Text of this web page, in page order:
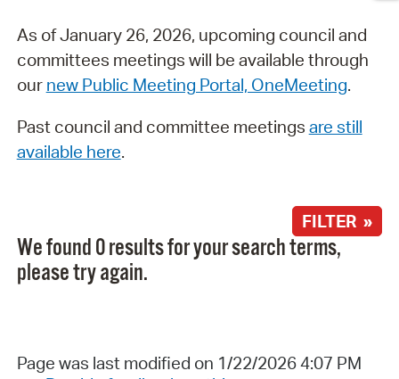
As of January 26, 2026, upcoming council and
committees meetings will be available through
our new Public Meeting Portal, OneMeeting.
Past council and committee meetings are still
available here.
FILTER »
We found 0 results for your search terms,
please try again.
Page was last modified on 1/22/2026 4:07 PM